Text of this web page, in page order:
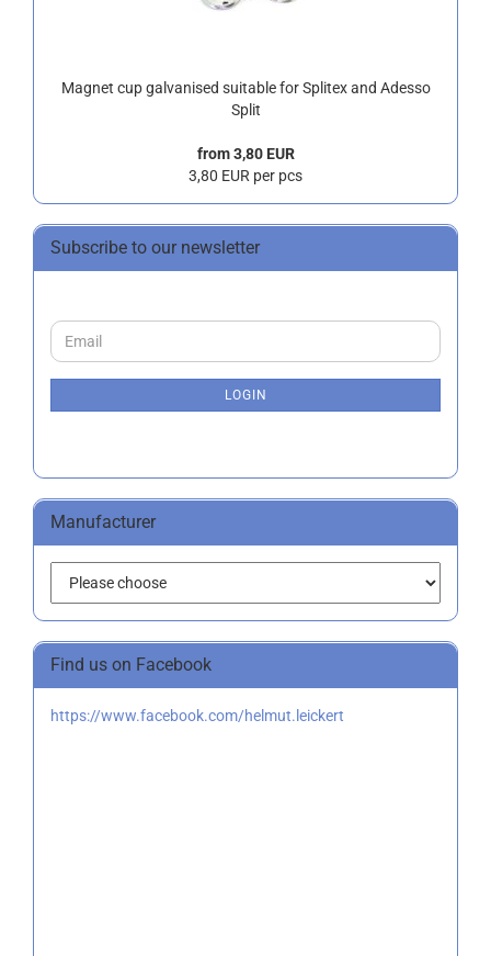
Magnet cup galvanised suitable for Splitex and Adesso
Split
from 3,80 EUR
3,80 EUR per pcs
Subscribe to our newsletter
CONTINUE
TO
Email
LOGIN
Manufacturer
Find us on Facebook
https://www.facebook.com/helmut.leickert